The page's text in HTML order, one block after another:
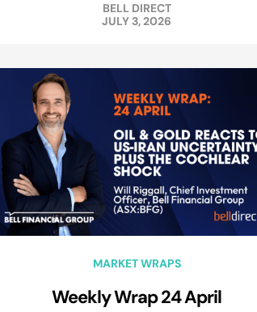
BELL DIRECT
JULY 3, 2026
MARKET WRAPS
Weekly Wrap 24 April